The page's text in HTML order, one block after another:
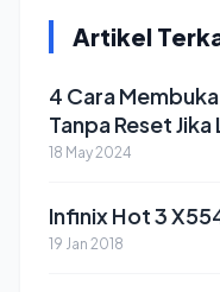
Artikel
4 Cara
Tanpa Reset
18 May 2024
Infinix Hot 3
19 Jan 2018